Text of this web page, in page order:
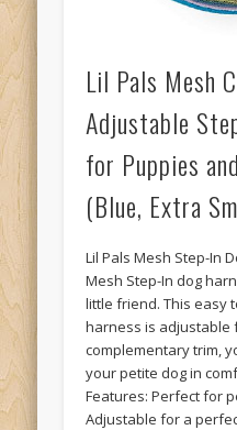
Lil Pals Mesh
Adjustable
for Puppies
(Blue, Extra
Lil Pals Mesh Step-In
Mesh Step-In dog
little friend. This easy
harness is adjustable
complementary trim,
your petite dog in
Features: Perfect for
Adjustable for a